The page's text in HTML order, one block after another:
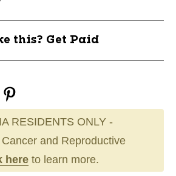
this? Get Paid
RESIDENTS ONLY -
and Reproductive
here to learn more.